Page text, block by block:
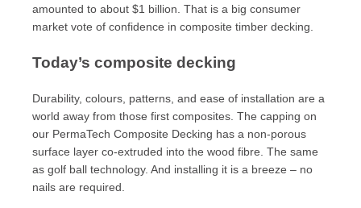
amounted to about $1 billion. That is a big consumer
market vote of confidence in composite timber decking.
Today’s composite decking
Durability, colours, patterns, and ease of installation are a
world away from those first composites. The capping on
our PermaTech Composite Decking has a non-porous
surface layer co-extruded into the wood fibre. The same
as golf ball technology. And installing it is a breeze – no
nails are required.